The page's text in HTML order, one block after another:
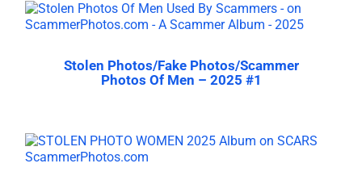
Stolen Photos/Fake Photos/Scammer
Photos Of Men – 2025 #1